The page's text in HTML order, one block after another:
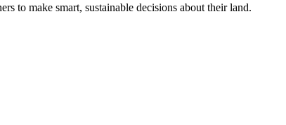
to make smart, sustainable decisions about their land.